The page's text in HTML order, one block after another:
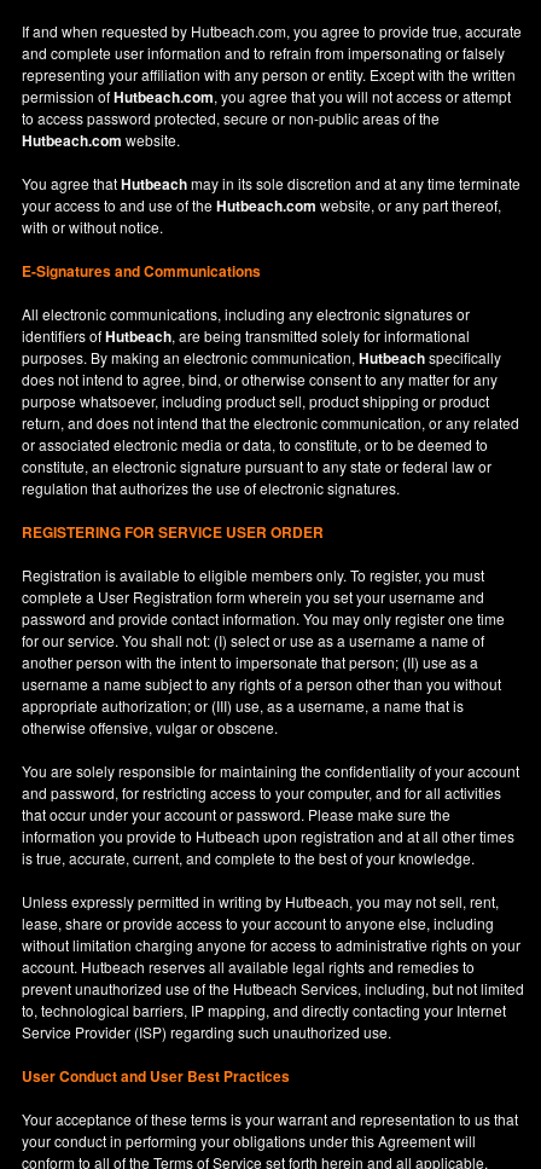
If and when requested by Hutbeach.com, you agree to provide true, accurate
and complete user information and to refrain from impersonating or falsely
representing your affiliation with any person or entity. Except with the written
permission ofHutbeach.com, you agree that you will not access or attempt
to access password protected, secure or non-public areas of the
Hutbeach.com website.
You agree thatHutbeachmay in its sole discretion and at any time terminate
your access to and use of theHutbeach.com website, or any part thereof,
with or without notice.
E-Signatures and Communications
All electronic communications, including any electronic signatures or
identifiers ofHutbeach, are being transmitted solely for informational
purposes. By making an electronic communication,Hutbeachspecifically
does not intend to agree, bind, or otherwise consent to any matter for any
purpose whatsoever, including product sell, product shipping or product
return, and does not intend that the electronic communication, or any related
or associated electronic media or data, to constitute, or to be deemed to
constitute, an electronic signature pursuant to any state or federal law or
regulation that authorizes the use of electronic signatures.
REGISTERING FOR SERVICE USER ORDER
Registration is available to eligible members only. To register, you must
complete a User Registration form wherein you set your username and
password and provide contact information. You may only register one time
for our service. You shall not: (I) select or use as a username a name of
another person with the intent to impersonate that person; (II) use as a
username a name subject to any rights of a person other than you without
appropriate authorization; or (III) use, as a username, a name that is
otherwise offensive, vulgar or obscene.
You are solely responsible for maintaining the confidentiality of your account
and password, for restricting access to your computer, and for all activities
that occur under your account or password. Please make sure the
information you provide to Hutbeach upon registration and at all other times
is true, accurate, current, and complete to the best of your knowledge.
Unless expressly permitted in writing by Hutbeach, you may not sell, rent,
lease, share or provide access to your account to anyone else, including
without limitation charging anyone for access to administrative rights on your
account. Hutbeach reserves all available legal rights and remedies to
prevent unauthorized use of the Hutbeach Services, including, but not limited
to, technological barriers, IP mapping, and directly contacting your Internet
Service Provider (ISP) regarding such unauthorized use.
User Conduct and User Best Practices
Your acceptance of these terms is your warrant and representation to us that
your conduct in performing your obligations under this Agreement will
conform to all of the Terms of Service set forth herein and all applicable,